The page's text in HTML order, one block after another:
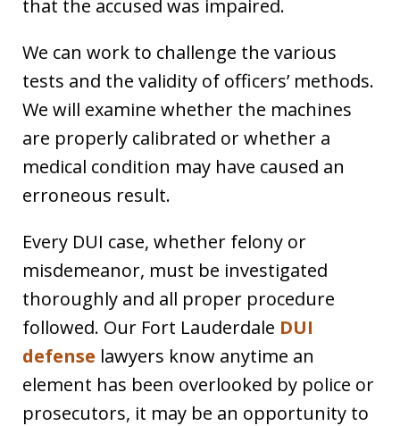
that the accused was impaired.
We can work to challenge the various
tests and the validity of officers’ methods.
We will examine whether the machines
are properly calibrated or whether a
medical condition may have caused an
erroneous result.
Every DUI case, whether felony or
misdemeanor, must be investigated
thoroughly and all proper procedure
followed. Our Fort Lauderdale DUI
defense lawyers know anytime an
element has been overlooked by police or
prosecutors, it may be an opportunity to